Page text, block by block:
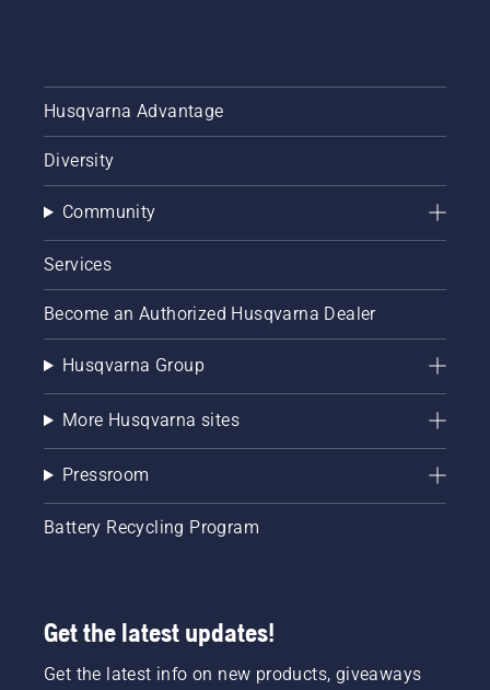
Husqvarna Advantage
Diversity
Community
Services
Become an Authorized Husqvarna Dealer
Husqvarna Group
More Husqvarna sites
Pressroom
Battery Recycling Program
Get the latest updates!
Get the latest info on new products, giveaways